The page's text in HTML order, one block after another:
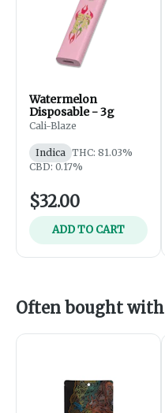
Watermelon
Disposable - 3g
Cali-Blaze
Indica THC: 81.03%
CBD: 0.17%
$32.00
ADD TO CART
Often bought with